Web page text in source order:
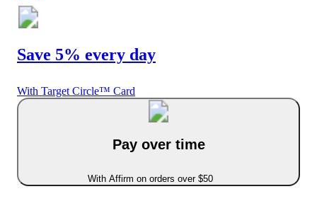
Save 5% every day
With Target Circle™ Card
Pay over time
With Affirm on orders over $50